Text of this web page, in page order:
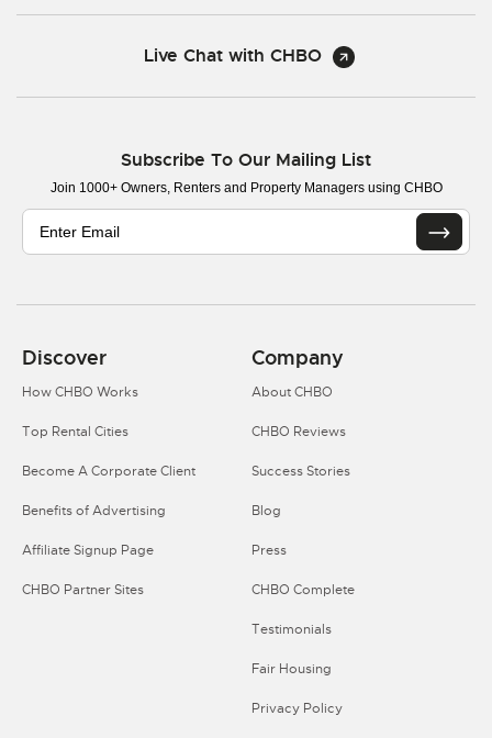
Live Chat with CHBO
Subscribe To Our Mailing List
Join 1000+ Owners, Renters and Property Managers using CHBO
Discover
How CHBO Works
Top Rental Cities
Become A Corporate Client
Benefits of Advertising
Affiliate Signup Page
CHBO Partner Sites
Company
About CHBO
CHBO Reviews
Success Stories
Blog
Press
CHBO Complete
Testimonials
Fair Housing
Privacy Policy